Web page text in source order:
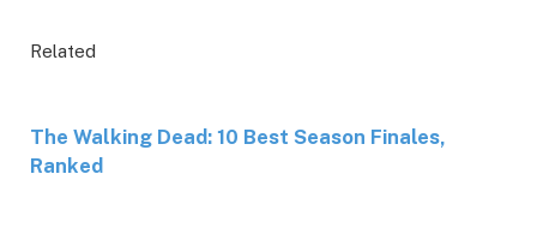
Related
The Walking Dead: 10 Best Season Finales,
Ranked